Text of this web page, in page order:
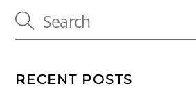
RECENT POSTS